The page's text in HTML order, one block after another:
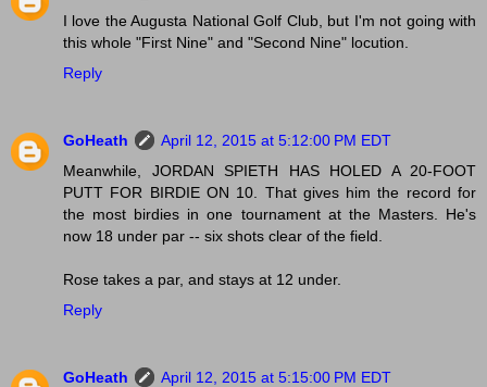
I love the Augusta National Golf Club, but I'm not going with
this whole "First Nine" and "Second Nine" locution.
Reply
GoHeath
April 12, 2015 at 5:12:00 PM EDT
Meanwhile, JORDAN SPIETH HAS HOLED A 20-FOOT
PUTT FOR BIRDIE ON 10. That gives him the record for
the most birdies in one tournament at the Masters. He's
now 18 under par -- six shots clear of the field.
Rose takes a par, and stays at 12 under.
Reply
GoHeath
April 12, 2015 at 5:15:00 PM EDT